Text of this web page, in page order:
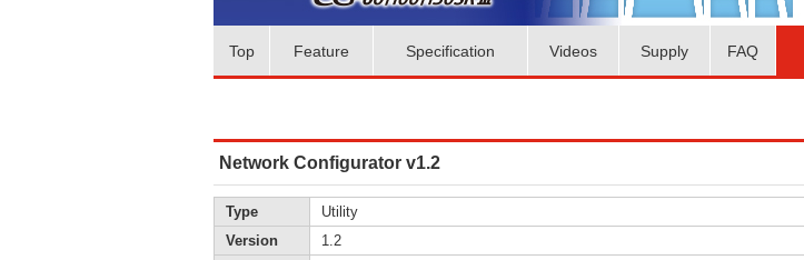
Top Feature Specification Videos Supply FAQ
Network Configurator v1.2
Type
Utility
Version
1.2